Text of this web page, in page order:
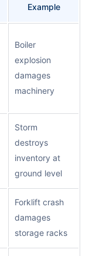
Example
Boiler
explosion
damages
machinery
Storm
destroys
inventory at
ground level
Forklift crash
damages
storage racks